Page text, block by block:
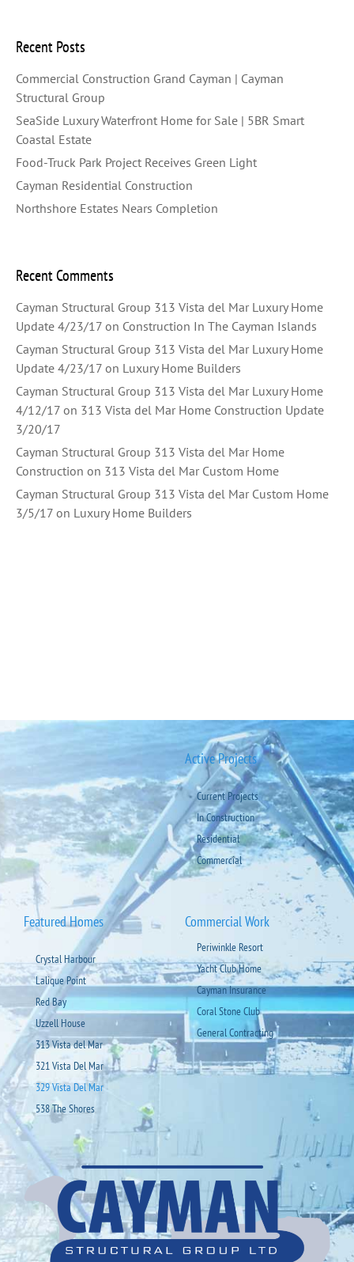
Recent Posts
Commercial Construction Grand Cayman | Cayman
Structural Group
SeaSide Luxury Waterfront Home for Sale | 5BR Smart
Coastal Estate
Food-Truck Park Project Receives Green Light
Cayman Residential Construction
Northshore Estates Nears Completion
Recent Comments
Cayman Structural Group 313 Vista del Mar Luxury Home
Update 4/23/17 on Construction In The Cayman Islands
Cayman Structural Group 313 Vista del Mar Luxury Home
Update 4/23/17 on Luxury Home Builders
Cayman Structural Group 313 Vista del Mar Luxury Home
4/12/17 on 313 Vista del Mar Home Construction Update
3/20/17
Cayman Structural Group 313 Vista del Mar Home
Construction on 313 Vista del Mar Custom Home
Cayman Structural Group 313 Vista del Mar Custom Home
3/5/17 on Luxury Home Builders
Active Projects
Current Projects
In Construction
Residential
Commercial
Featured Homes
Crystal Harbour
Lalique Point
Red Bay
Uzzell House
313 Vista del Mar
321 Vista Del Mar
329 Vista Del Mar
538 The Shores
Commercial Work
Periwinkle Resort
Yacht Club Home
Cayman Insurance
Coral Stone Club
General Contracting